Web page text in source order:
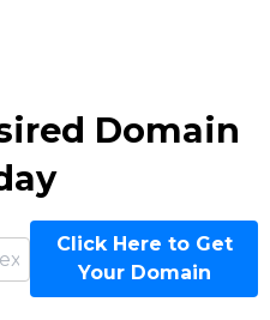
Domain
Click Here to Get
Your Domain